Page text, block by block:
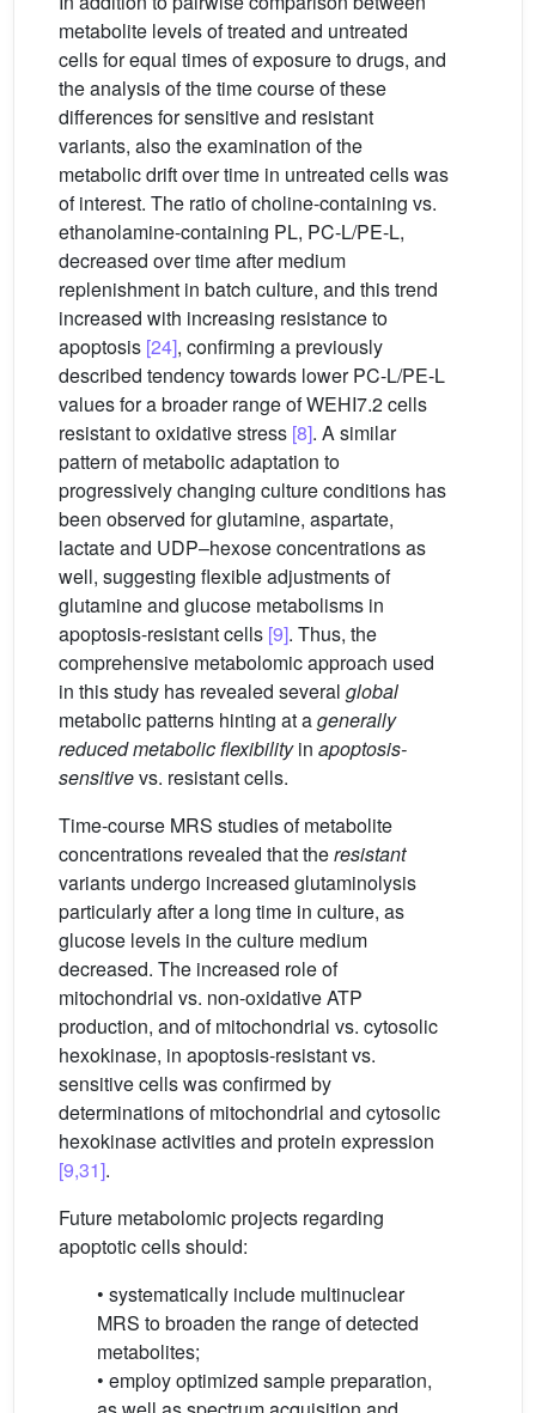
metabolite levels of treated and untreated
cells for equal times of exposure to drugs, and
the analysis of the time course of these
differences for sensitive and resistant
variants, also the examination of the
metabolic drift over time in untreated cells was
of interest. The ratio of choline-containing vs.
ethanolamine-containing PL, PC-L/PE-L,
decreased over time after medium
replenishment in batch culture, and this trend
increased with increasing resistance to
apoptosis [24], confirming a previously
described tendency towards lower PC-L/PE-L
values for a broader range of WEHI7.2 cells
resistant to oxidative stress [8]. A similar
pattern of metabolic adaptation to
progressively changing culture conditions has
been observed for glutamine, aspartate,
lactate and UDP–hexose concentrations as
well, suggesting flexible adjustments of
glutamine and glucose metabolisms in
apoptosis-resistant cells [9]. Thus, the
comprehensive metabolomic approach used
in this study has revealed several global
metabolic patterns hinting at agenerally
reduced metabolic flexibilityin apoptosis-
sensitivevs. resistant cells.
Time-course MRS studies of metabolite
concentrations revealed that theresistant
variants undergo increased glutaminolysis
particularly after a long time in culture, as
glucose levels in the culture medium
decreased. The increased role of
mitochondrial vs. non-oxidative ATP
production, and of mitochondrial vs. cytosolic
hexokinase, in apoptosis-resistant vs.
sensitive cells was confirmed by
determinations of mitochondrial and cytosolic
hexokinase activities and protein expression
[9,31].
Future metabolomic projects regarding
apoptotic cells should:
• systematically include multinuclear
MRS to broaden the range of detected
metabolites;
• employ optimized sample preparation,